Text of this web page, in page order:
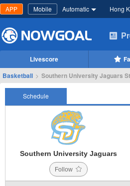
APP Mobile Automatic Hong
Livescore
Basketball > Southern University Jaguars
Schedule
Southern University Jaguars
Follow